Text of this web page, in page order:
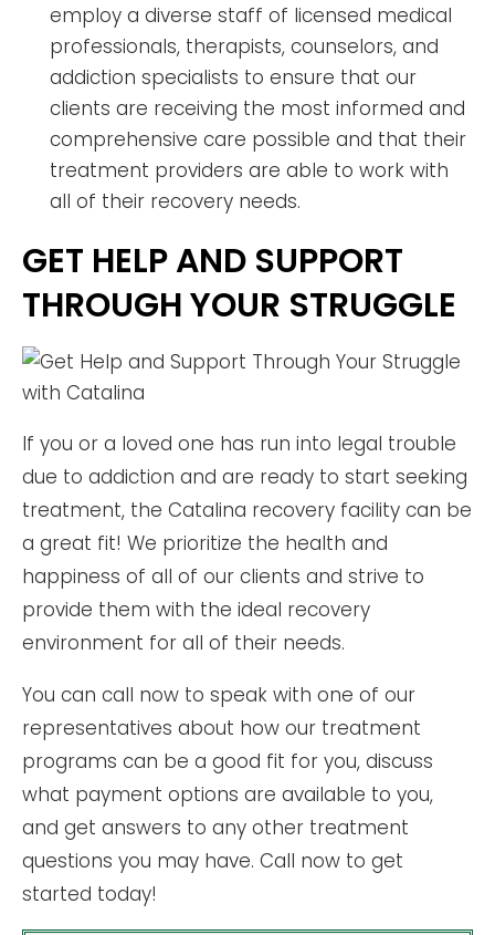
employ a diverse staff of licensed medical
professionals, therapists, counselors, and
addiction specialists to ensure that our
clients are receiving the most informed and
comprehensive care possible and that their
treatment providers are able to work with
all of their recovery needs.
GET HELP AND SUPPORT
THROUGH YOUR STRUGGLE
If you or a loved one has run into legal trouble
due to addiction and are ready to start seeking
treatment, the Catalina recovery facility can be
a great fit! We prioritize the health and
happiness of all of our clients and strive to
provide them with the ideal recovery
environment for all of their needs.
You can call now to speak with one of our
representatives about how our treatment
programs can be a good fit for you, discuss
what payment options are available to you,
and get answers to any other treatment
questions you may have. Call now to get
started today!